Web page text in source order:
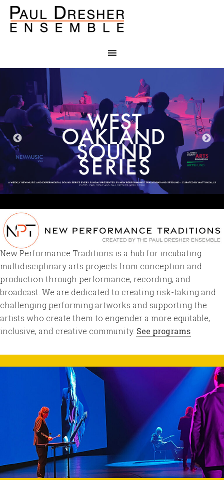
New Performance Traditions is a hub for incubating
multidisciplinary arts projects from conception and
production through performance, recording, and
broadcast. We are dedicated to creating risk-taking and
challenging performing artworks and supporting the
artists who create them to engender a more equitable,
inclusive, and creative community. See programs